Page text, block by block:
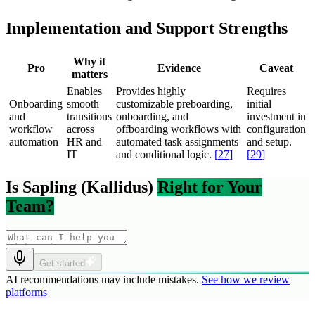
Implementation and Support Strengths
Pro
Why it
matters
Evidence Caveat
Onboarding
and
workflow
automation
Enables
smooth
transitions
across
HR and
IT
Provides highly
customizable preboarding,
onboarding, and
offboarding workflows with
automated task assignments
and conditional logic. [27]
Requires
initial
investment in
configuration
and setup.
[29]
Is Sapling (Kallidus) Right for Your
Team?
Get started
AI recommendations may include mistakes. See how we review
platforms